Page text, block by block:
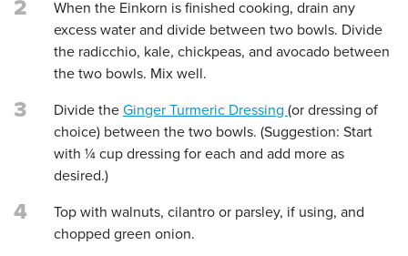
2
When the Einkorn is finished cooking, drain any
excess water and divide between two bowls. Divide
the radicchio, kale, chickpeas, and avocado between
the two bowls. Mix well.
3 Divide the Ginger Turmeric Dressing (or dressing of
choice) between the two bowls. (Suggestion: Start
with ¼ cup dressing for each and add more as
desired.)
4
Top with walnuts, cilantro or parsley, if using, and
chopped green onion.